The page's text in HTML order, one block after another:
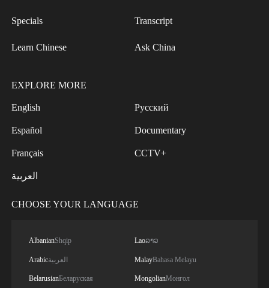
Specials Transcript
Learn Chinese Ask China
EXPLORE MORE
English
Español
Français
العربية
Русский
Documentary
CCTV+
CHOOSE YOUR LANGUAGE
AlbanianShqip
Arabicالعربية
BelarusianБеларуская
Laoລາວ
MalayBahasa Melayu
MongolianМонгол